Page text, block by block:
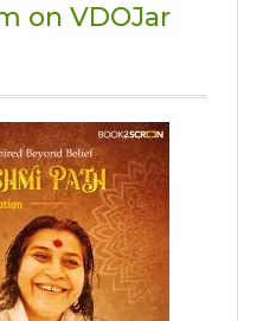
on VDOJar